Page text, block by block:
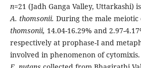
n=21 (Jadh Ganga Valley, Uttarkashi)
A. thomsonii. During the male
thomsonii, 14.04-16.29% and 2.97-
respectively at prophase-I and
involved in phenomenon of cytomixis.